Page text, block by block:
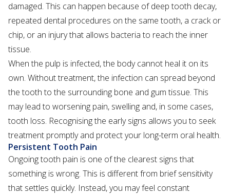
damaged. This can happen because of deep tooth decay,
repeated dental procedures on the same tooth, a crack or
chip, or an injury that allows bacteria to reach the inner
tissue.
When the pulp is infected, the body cannot heal it on its
own. Without treatment, the infection can spread beyond
the tooth to the surrounding bone and gum tissue. This
may lead to worsening pain, swelling and, in some cases,
tooth loss. Recognising the early signs allows you to seek
treatment promptly and protect your long-term oral health.
Persistent Tooth Pain
Ongoing tooth pain is one of the clearest signs that
something is wrong. This is different from brief sensitivity
that settles quickly. Instead, you may feel constant